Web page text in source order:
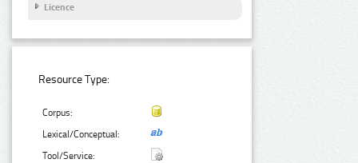
Licence
Resource Type:
Corpus:
Lexical/Conceptual:
Tool/Service: